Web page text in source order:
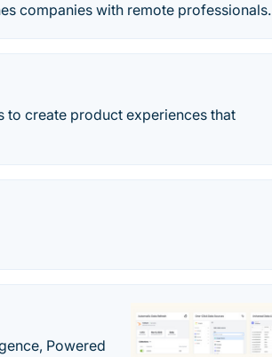
companies with remote professionals.
to create product experiences that
Powered